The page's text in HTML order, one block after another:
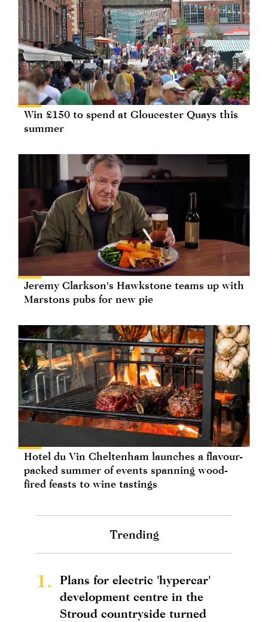
Win £150 to spend at Gloucester Quays this
summer
Jeremy Clarkson's Hawkstone teams up with
Marstons pubs for new pie
Hotel du Vin Cheltenham launches a flavour-
packed summer of events spanning wood-
fired feasts to wine tastings
Trending
1.
Plans for electric 'hypercar'
development centre in the
Stroud countryside turned